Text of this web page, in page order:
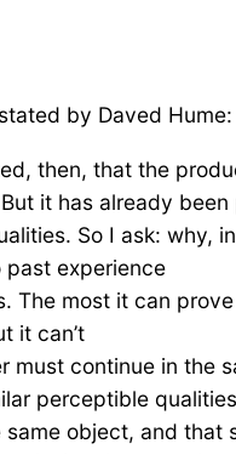
by Daved Hume:
then, that the
it has already
So I ask: why,
past experience
The most it can
it can’t
must continue in the
perceptible
object, and